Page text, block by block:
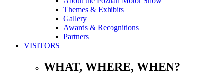
Themes & Exhibits
Gallery
Awards & Recognitions
Partners
VISITORS
WHAT, WHERE, WHEN?